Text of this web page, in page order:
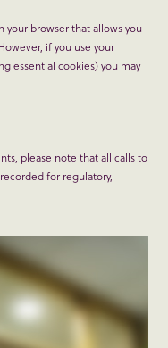
your browser that allows you
if you use your
essential cookies) you may
please note that all calls to
for regulatory,